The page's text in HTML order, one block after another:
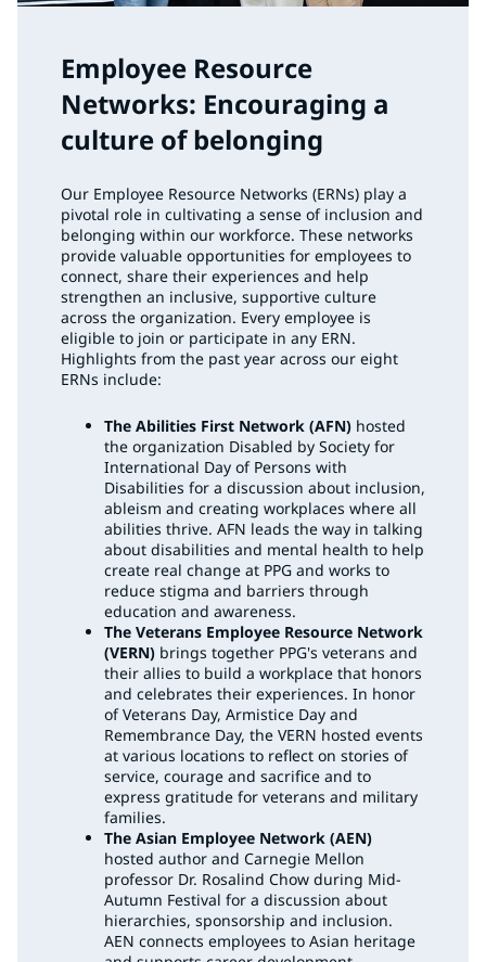
Employee Resource
Networks: Encouraging a
culture of belonging
Our Employee Resource Networks (ERNs) play a
pivotal role in cultivating a sense of inclusion and
belonging within our workforce. These networks
provide valuable opportunities for employees to
connect, share their experiences and help
strengthen an inclusive, supportive culture
across the organization. Every employee is
eligible to join or participate in any ERN.
Highlights from the past year across our eight
ERNs include:
The Abilities First Network (AFN) hosted
the organization Disabled by Society for
International Day of Persons with
Disabilities for a discussion about inclusion,
ableism and creating workplaces where all
abilities thrive. AFN leads the way in talking
about disabilities and mental health to help
create real change at PPG and works to
reduce stigma and barriers through
education and awareness.
The Veterans Employee Resource Network
(VERN) brings together PPG's veterans and
their allies to build a workplace that honors
and celebrates their experiences. In honor
of Veterans Day, Armistice Day and
Remembrance Day, the VERN hosted events
at various locations to reflect on stories of
service, courage and sacrifice and to
express gratitude for veterans and military
families.
The Asian Employee Network (AEN)
hosted author and Carnegie Mellon
professor Dr. Rosalind Chow during Mid-
Autumn Festival for a discussion about
hierarchies, sponsorship and inclusion.
AEN connects employees to Asian heritage